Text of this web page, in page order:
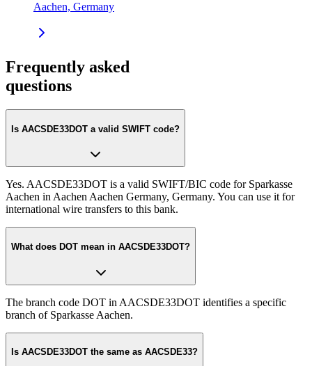
Aachen, Germany
Frequently asked
questions
Is AACSDE33DOT a valid SWIFT code?
Yes. AACSDE33DOT is a valid SWIFT/BIC code for Sparkasse
Aachen in Aachen Aachen Germany, Germany. You can use it for
international wire transfers to this bank.
What does DOT mean in AACSDE33DOT?
The branch code DOT in AACSDE33DOT identifies a specific
branch of Sparkasse Aachen.
Is AACSDE33DOT the same as AACSDE33?